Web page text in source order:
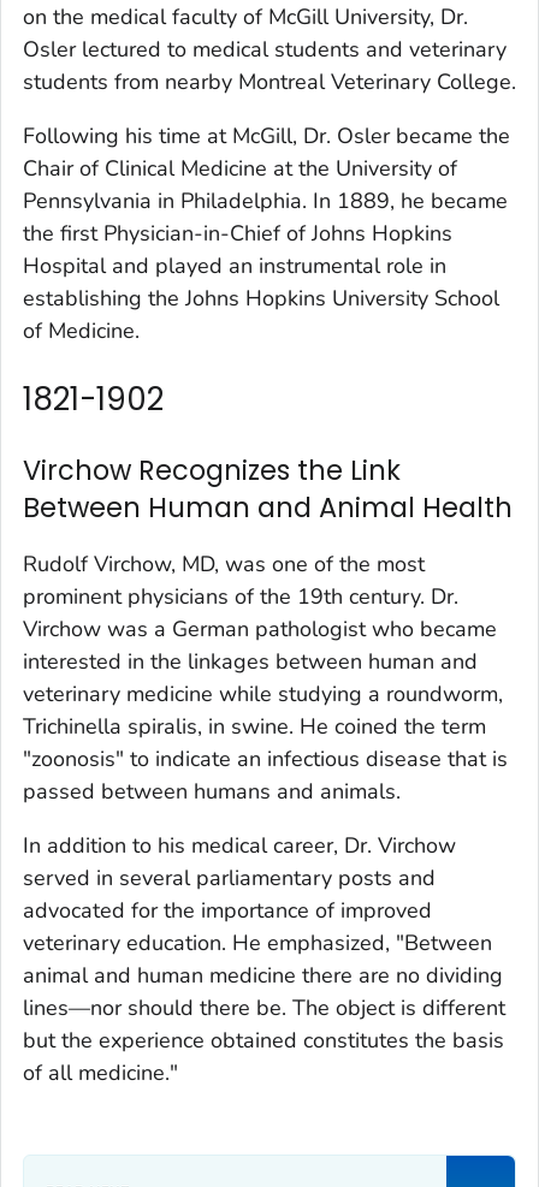
on the medical faculty of McGill University, Dr.
Osler lectured to medical students and veterinary
students from nearby Montreal Veterinary College.
Following his time at McGill, Dr. Osler became the
Chair of Clinical Medicine at the University of
Pennsylvania in Philadelphia. In 1889, he became
the first Physician-in-Chief of Johns Hopkins
Hospital and played an instrumental role in
establishing the Johns Hopkins University School
of Medicine.
1821-1902
Virchow Recognizes the Link
Between Human and Animal Health
Rudolf Virchow, MD, was one of the most
prominent physicians of the 19th century. Dr.
Virchow was a German pathologist who became
interested in the linkages between human and
veterinary medicine while studying a roundworm,
Trichinella spiralis, in swine. He coined the term
"zoonosis" to indicate an infectious disease that is
passed between humans and animals.
In addition to his medical career, Dr. Virchow
served in several parliamentary posts and
advocated for the importance of improved
veterinary education. He emphasized, "Between
animal and human medicine there are no dividing
lines—nor should there be. The object is different
but the experience obtained constitutes the basis
of all medicine."